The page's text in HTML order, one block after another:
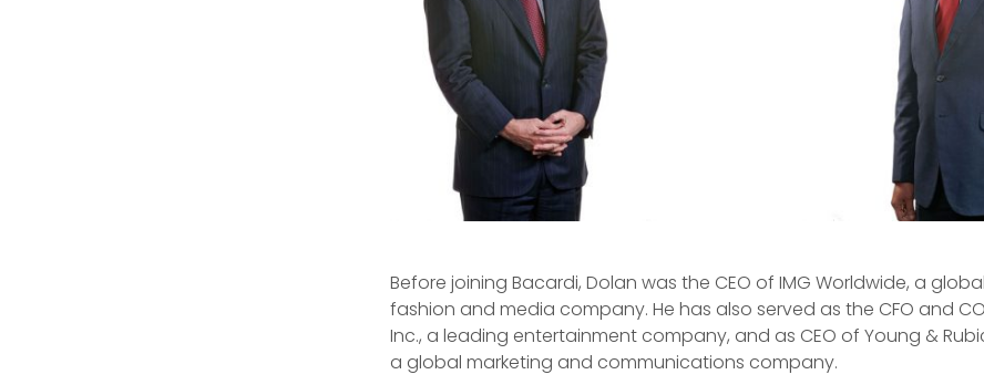
Before joining Bacardi, Dolan was the CEO of IMG Worldwide, a
fashion and media company. He has also served as the CFO and
Inc., a leading entertainment company, and as CEO of Young &
a global marketing and communications company.